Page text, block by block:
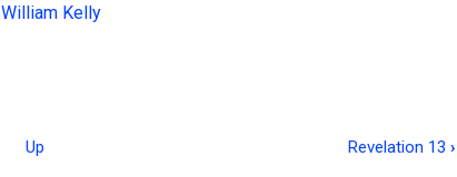
William Kelly
Up Revelation 13 ›